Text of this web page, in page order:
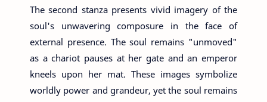
The second stanza presents vivid imagery of the
soul's unwavering composure in the face of
external presence. The soul remains "unmoved"
as a chariot pauses at her gate and an emperor
kneels upon her mat. These images symbolize
worldly power and grandeur, yet the soul remains